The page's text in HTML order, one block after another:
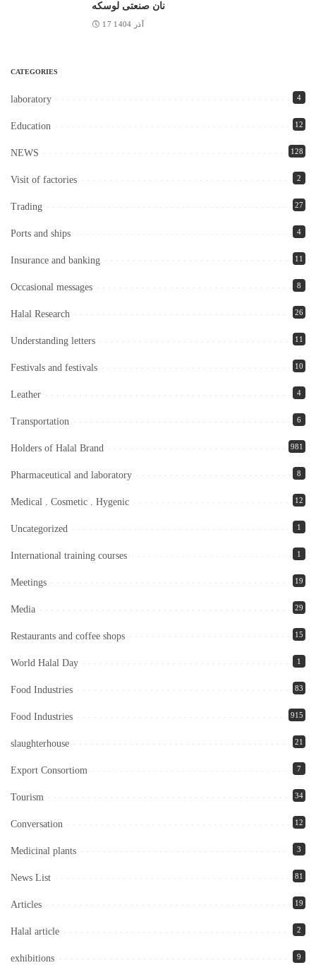
نان صنعتی لوسکه
17 آذر 1404
CATEGORIES
laboratory 4
Education 12
NEWS 128
Visit of factories 2
Trading 27
Ports and ships 4
Insurance and banking 11
Occasional messages 8
Halal Research 26
Understanding letters 11
Festivals and festivals 10
Leather 4
Transportation 6
Holders of Halal Brand 981
Pharmaceutical and laboratory 8
Medical . Cosmetic . Hygenic 12
Uncategorized 1
International training courses 1
Meetings 19
Media 29
Restaurants and coffee shops 15
World Halal Day 1
Food Industries 83
Food Industries 915
slaughterhouse 21
Export Consortiom 7
Tourism 34
Conversation 12
Medicinal plants 3
News List 81
Articles 19
Halal article 2
exhibitions 9